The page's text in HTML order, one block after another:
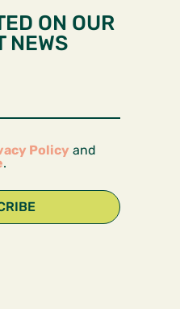
ON OUR
NEWS
Policy and
.